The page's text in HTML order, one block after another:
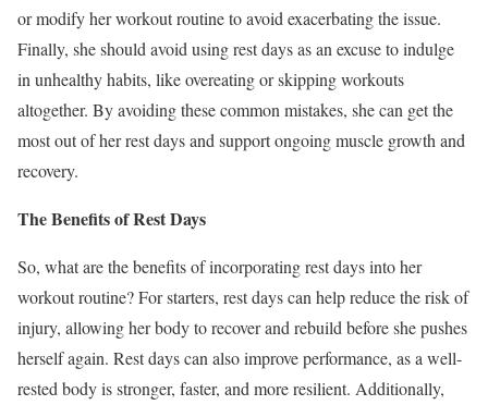
or modify her workout routine to avoid exacerbating the issue.
Finally, she should avoid using rest days as an excuse to indulge
in unhealthy habits, like overeating or skipping workouts
altogether. By avoiding these common mistakes, she can get the
most out of her rest days and support ongoing muscle growth and
recovery.
The Benefits of Rest Days
So, what are the benefits of incorporating rest days into her
workout routine? For starters, rest days can help reduce the risk of
injury, allowing her body to recover and rebuild before she pushes
herself again. Rest days can also improve performance, as a well-
rested body is stronger, faster, and more resilient. Additionally,